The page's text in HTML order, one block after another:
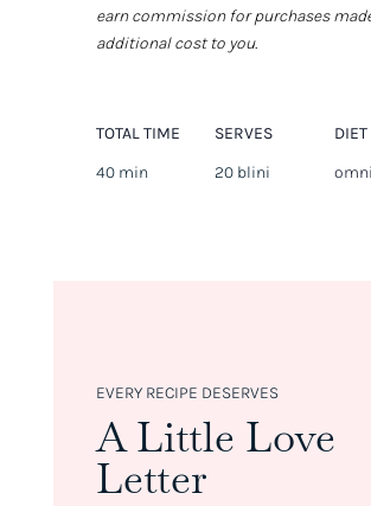
earn commission for purchases
additional cost to you.
TOTAL TIME
40 min
SERVES
20 blini
DIET
EVERY RECIPE DESERVES
A Little Love
Letter